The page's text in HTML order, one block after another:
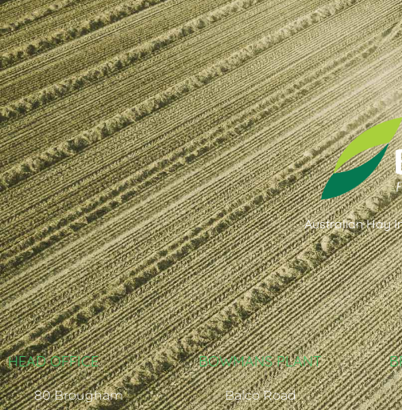
Australian Hay
HEAD OFFICE
80 Brougham
BOWMANS PLANT
Balco Road